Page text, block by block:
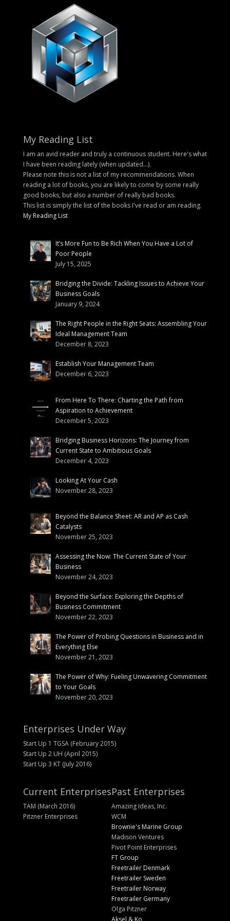
My Reading List
I am an avid reader and truly a continuous student. Here's what
I have been reading lately (when updated...).
Please note this is not a list of my recommendations. When
reading a lot of books, you are likely to come by some really
good books, but also a number of really bad books.
This list is simply the list of the books I've read or am reading.
My Reading List
It’s More Fun to Be Rich When You Have a Lot of
Poor People
July 15, 2025
Bridging the Divide: Tackling Issues to Achieve Your
Business Goals
January 9, 2024
The Right People in the Right Seats: Assembling Your
Ideal Management Team
December 8, 2023
Establish Your Management Team
December 6, 2023
From Here To There: Charting the Path from
Aspiration to Achievement
December 5, 2023
Bridging Business Horizons: The Journey from
Current State to Ambitious Goals
December 4, 2023
Looking At Your Cash
November 28, 2023
Beyond the Balance Sheet: AR and AP as Cash
Catalysts
November 25, 2023
Assessing the Now: The Current State of Your
Business
November 24, 2023
Beyond the Surface: Exploring the Depths of
Business Commitment
November 22, 2023
The Power of Probing Questions in Business and in
Everything Else
November 21, 2023
The Power of Why: Fueling Unwavering Commitment
to Your Goals
November 20, 2023
Enterprises Under Way
Start Up 1 TGSA (February 2015)
Start Up 2 UH (April 2015)
Start Up 3 KT (July 2016)
Current Enterprises
TAM (March 2016)
Pitzner Enterprises
Past Enterprises
Amazing Ideas, Inc.
WCM
Brownie's Marine Group
Madison Ventures
Pivot Point Enterprises
FT Group
Freetrailer Denmark
Freetrailer Sweden
Freetrailer Norway
Freetrailer Germany
Olga Pitzner
Aksel & Ko